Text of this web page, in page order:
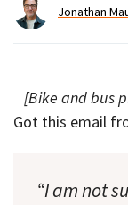
Jonathan
[Bike and bus
Got this email
“I am not